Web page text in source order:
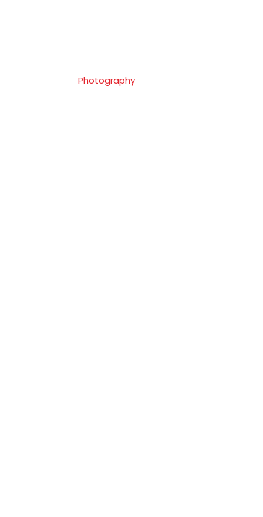
Photography